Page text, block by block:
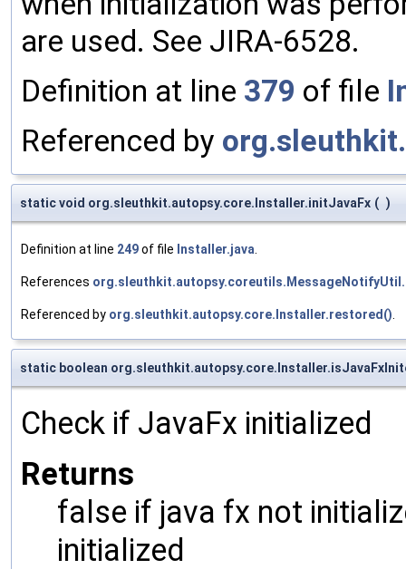
are used. See JIRA-6528.
Definition at line 379 of file
Referenced by
static void org.sleuthkit.autopsy.core.Installer.initJavaFx ( )
Definition at line 249of file Installer.java
References
Referenced by org.sleuthkit.autopsy.core.Installer.restored()
static boolean
Check if JavaFx initialized
Returns
false if java fx not
initialized